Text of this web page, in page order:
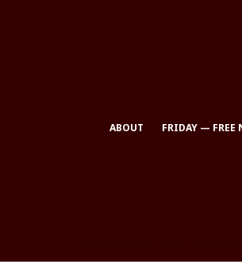
ABOUT FRIDAY — FREE